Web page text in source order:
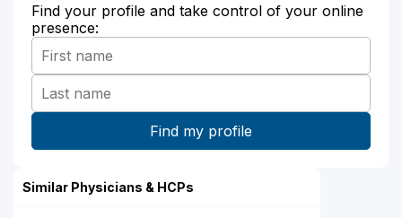
Find your profile and take control of your online
presence:
Similar Physicians & HCPs